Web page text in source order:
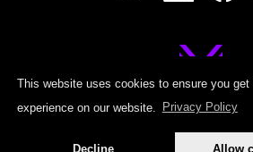
This website uses cookies to ensure you get
experience on our website.
Privacy Policy
Decline Allow
©2026 MOJO PSG